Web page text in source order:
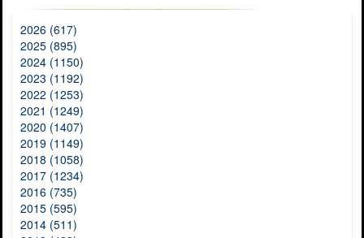
2026 (617)
2025 (895)
2024 (1150)
2023 (1192)
2022 (1253)
2021 (1249)
2020 (1407)
2019 (1149)
2018 (1058)
2017 (1234)
2016 (735)
2015 (595)
2014 (511)